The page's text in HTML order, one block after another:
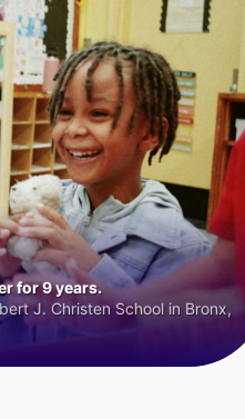
for 9 years.
J. Christen School in Bronx,